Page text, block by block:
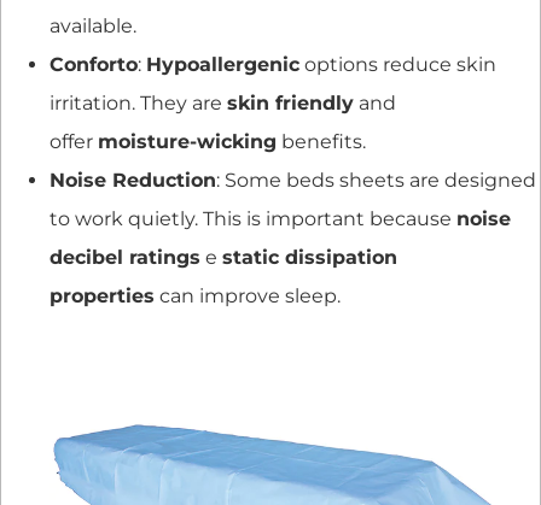
available.
Conforto: Hypoallergenic options reduce skin
irritation. They are skin friendly and
offer moisture-wicking benefits.
Noise Reduction: Some beds sheets are designed
to work quietly. This is important because noise
decibel ratings e static dissipation
properties can improve sleep.